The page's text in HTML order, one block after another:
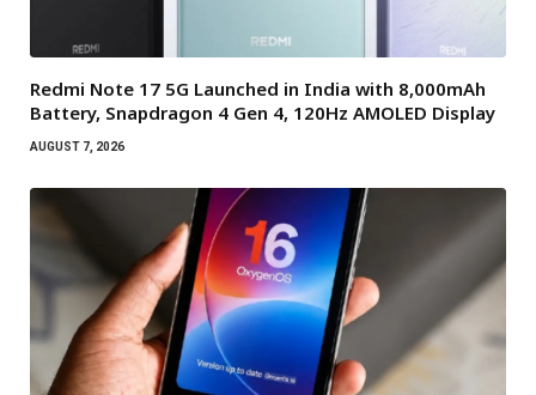
Redmi Note 17 5G Launched in India with 8,000mAh
Battery, Snapdragon 4 Gen 4, 120Hz AMOLED Display
AUGUST 7, 2026